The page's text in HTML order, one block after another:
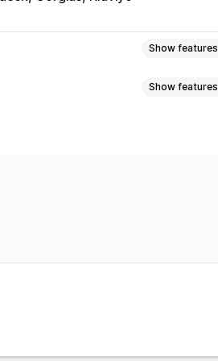
Show features
Show features